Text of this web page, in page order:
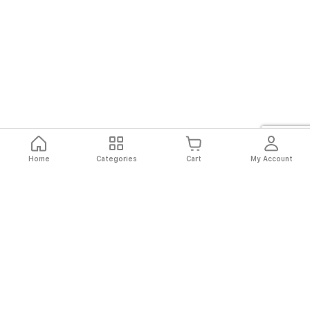
Home Categories Cart My Account